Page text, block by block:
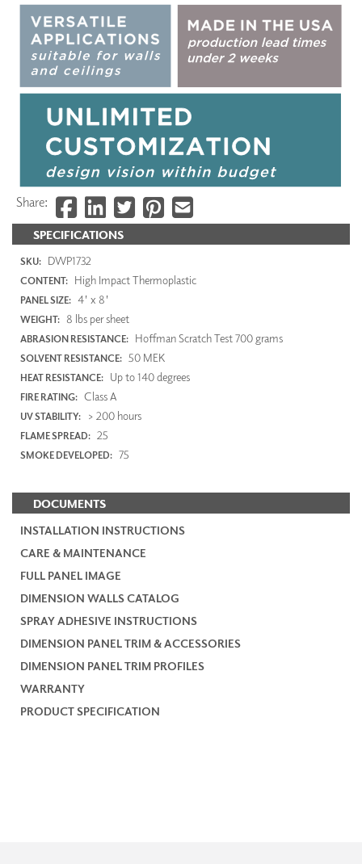
SPECIFICATIONS
SKU: DWP1732
CONTENT: High Impact Thermoplastic
PANEL SIZE: 4' x 8'
WEIGHT: 8 lbs per sheet
ABRASION RESISTANCE: Hoffman Scratch Test 700 grams
SOLVENT RESISTANCE: 50 MEK
HEAT RESISTANCE: Up to 140 degrees
FIRE RATING: Class A
UV STABILITY: > 200 hours
FLAME SPREAD: 25
SMOKE DEVELOPED: 75
DOCUMENTS
INSTALLATION INSTRUCTIONS
CARE & MAINTENANCE
FULL PANEL IMAGE
DIMENSION WALLS CATALOG
SPRAY ADHESIVE INSTRUCTIONS
DIMENSION PANEL TRIM & ACCESSORIES
DIMENSION PANEL TRIM PROFILES
WARRANTY
PRODUCT SPECIFICATION
Share: